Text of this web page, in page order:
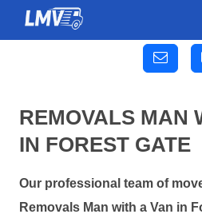
REMOVALS MAN
IN FOREST GATE
Our professional team of
Removals Man with a Van in